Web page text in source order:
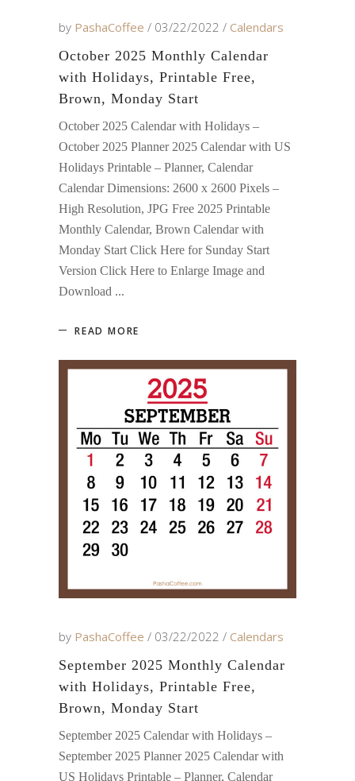
by PashaCoffee 03/22/2022
Calendars
October 2025 Monthly Calendar
with Holidays, Printable Free,
Brown, Monday Start
October 2025 Calendar with Holidays –
October 2025 Planner 2025 Calendar with US
Holidays Printable – Planner, Calendar
Calendar Dimensions: 2600 x 2600 Pixels –
High Resolution, JPG Free 2025 Printable
Monthly Calendar, Brown Calendar with
Monday Start Click Here for Sunday Start
Version Click Here to Enlarge Image and
Download
READ MORE
by PashaCoffee 03/22/2022
Calendars
September 2025 Monthly Calendar
with Holidays, Printable Free,
Brown, Monday Start
September 2025 Calendar with Holidays –
September 2025 Planner 2025 Calendar with
US Holidays Printable – Planner, Calendar